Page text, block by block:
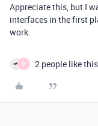
Appreciate this, but I
interfaces in the first
work.
M 2 people like this